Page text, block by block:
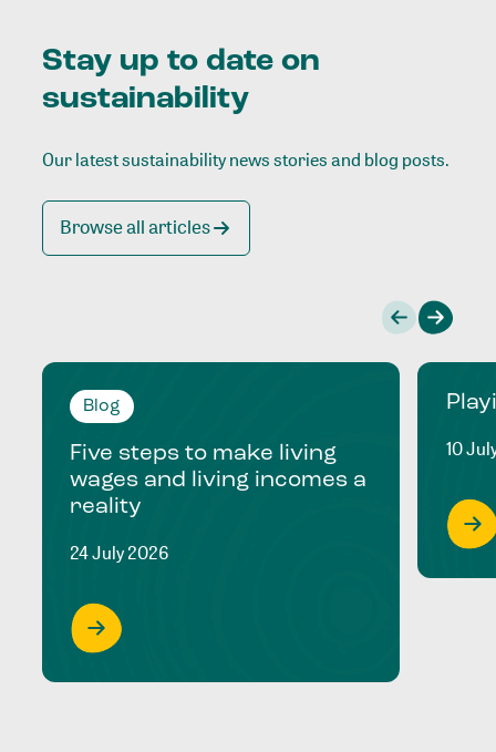
Stay up to date on
sustainability
Our latest sustainability news stories and blog posts.
Browse all articles
Blog
Five steps to make living
wages and living incomes a
reality
24 July 2026
10